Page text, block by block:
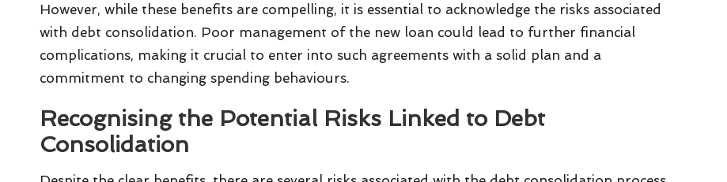
However, while these benefits are compelling, it is essential to acknowledge the risks associated
with debt consolidation. Poor management of the new loan could lead to further financial
complications, making it crucial to enter into such agreements with a solid plan and a
commitment to changing spending behaviours.
Recognising the Potential Risks Linked to Debt
Consolidation